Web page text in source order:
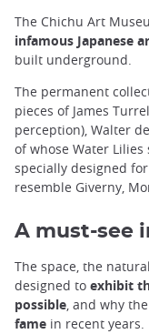
The Chichu Art
infamous Japanese
built underground.
The permanent
pieces of James
perception), Walter
of whose Water
specially designed
resemble Giverny,
A must-see
The space, the
designed to exhibit
possible, and why
fame in recent years.